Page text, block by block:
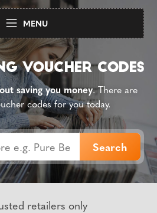
MENU
saving you money. There are
codes for you today.
retailers only